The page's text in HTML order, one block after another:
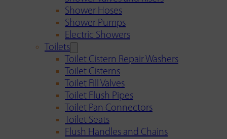
Shower Hoses
Shower Pumps
Electric Showers
Toilets
Toilet Cistern Repair Washers
Toilet Cisterns
Toilet Fill Valves
Toilet Flush Pipes
Toilet Pan Connectors
Toilet Seats
Flush Handles and Chains